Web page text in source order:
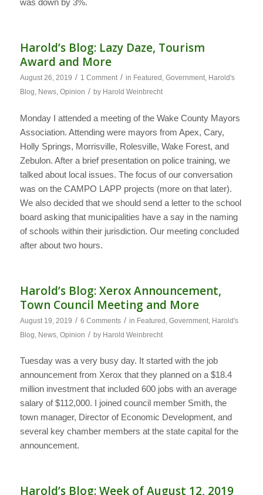
was down by 3%.
Harold’s Blog: Lazy Daze, Tourism
Award and More
August 26, 2019 / 1 Comment / in Featured , Government, Harold's
Blog, News, Opinion / by Harold Weinbrecht
Monday I attended a meeting of the Wake County Mayors
Association. Attending were mayors from Apex, Cary,
Holly Springs, Morrisville, Rolesville, Wake Forest, and
Zebulon. After a brief presentation on police training, we
talked about local issues. The focus of our conversation
was on the CAMPO LAPP projects (more on that later).
We also decided that we should send a letter to the school
board asking that municipalities have a say in the naming
of schools within their jurisdiction. Our meeting concluded
after about two hours.
Harold’s Blog: Xerox Announcement,
Town Council Meeting and More
August 19, 2019 / 6 Comments / in Featured Government, Harold's
Blog News, Opinion / by Harold Weinbrecht
Tuesday was a very busy day. It started with the job
announcement from Xerox that they planned on a $18.4
million investment that included 600 jobs with an average
salary of $112,000. I joined council member Smith, the
town manager, Director of Economic Development, and
several key chamber members at the state capital for the
announcement.
Harold’s Blog: Week of August 12, 2019